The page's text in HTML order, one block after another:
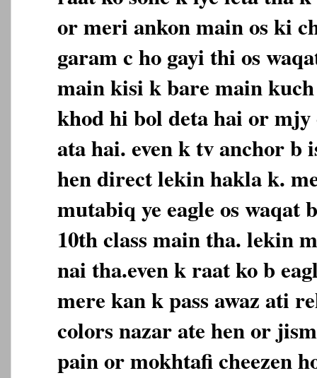
or meri ankon main os ki
garam c ho gayi thi os
main kisi k bare main
khod hi bol deta hai or
ata hai. even k tv anchor b
hen direct lekin hakla k.
mutabiq ye eagle os
10th class main tha. lekin
nai tha.even k raat ko b
mere kan k pass awaz ati
colors nazar ate hen or
pain or mokhtafi cheezen